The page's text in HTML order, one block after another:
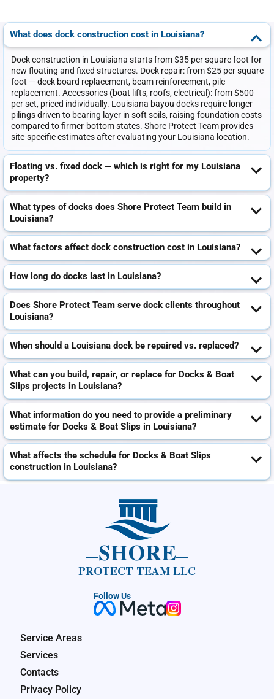
What does dock construction cost in Louisiana?
Dock construction in Louisiana starts from $35 per square foot for
new floating and fixed structures. Dock repair: from $25 per square
foot — deck board replacement, beam reinforcement, pile
replacement. Accessories (boat lifts, roofs, electrical): from $500
per set, priced individually. Louisiana bayou docks require longer
pilings driven to bearing layer in soft soils, raising foundation costs
compared to firmer-bottom states. Shore Protect Team provides
site-specific estimates after evaluating your Louisiana location.
Floating vs. fixed dock — which is right for my Louisiana
property?
What types of docks does Shore Protect Team build in
Louisiana?
What factors affect dock construction cost in Louisiana?
How long do docks last in Louisiana?
Does Shore Protect Team serve dock clients throughout
Louisiana?
When should a Louisiana dock be repaired vs. replaced?
What can you build, repair, or replace for Docks & Boat
Slips projects in Louisiana?
What information do you need to provide a preliminary
estimate for Docks & Boat Slips in Louisiana?
What affects the schedule for Docks & Boat Slips
construction in Louisiana?
SHORE
PROTECT TEAM LLC
Follow Us
Service Areas
Services
Contacts
Privacy Policy